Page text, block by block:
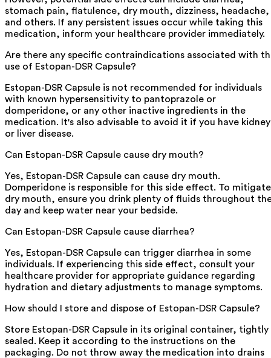
stomach pain, flatulence, dry mouth, dizziness, headache,
and others. If any persistent issues occur while taking this
medication, inform your healthcare provider immediately.
Are there any specific contraindications associated with
use of Estopan-DSR Capsule?
Estopan-DSR Capsule is not recommended for individuals
with known hypersensitivity to pantoprazole or
domperidone, or any other inactive ingredients in the
medication. It's also advisable to avoid it if you have kidney
or liver disease.
Can Estopan-DSR Capsule cause dry mouth?
Yes, Estopan-DSR Capsule can cause dry mouth.
Domperidone is responsible for this side effect. To mitigate
dry mouth, ensure you drink plenty of fluids throughout
day and keep water near your bedside.
Can Estopan-DSR Capsule cause diarrhea?
Yes, Estopan-DSR Capsule can trigger diarrhea in some
individuals. If experiencing this side effect, consult your
healthcare provider for appropriate guidance regarding
hydration and dietary adjustments to manage symptoms.
How should I store and dispose of Estopan-DSR Capsule?
Store Estopan-DSR Capsule in its original container, tightly
sealed. Keep it according to the instructions on the
packaging. Do not throw away the medication into drains